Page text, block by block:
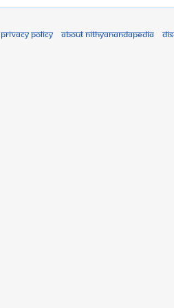
Privacy policy About Nithyanandapedia